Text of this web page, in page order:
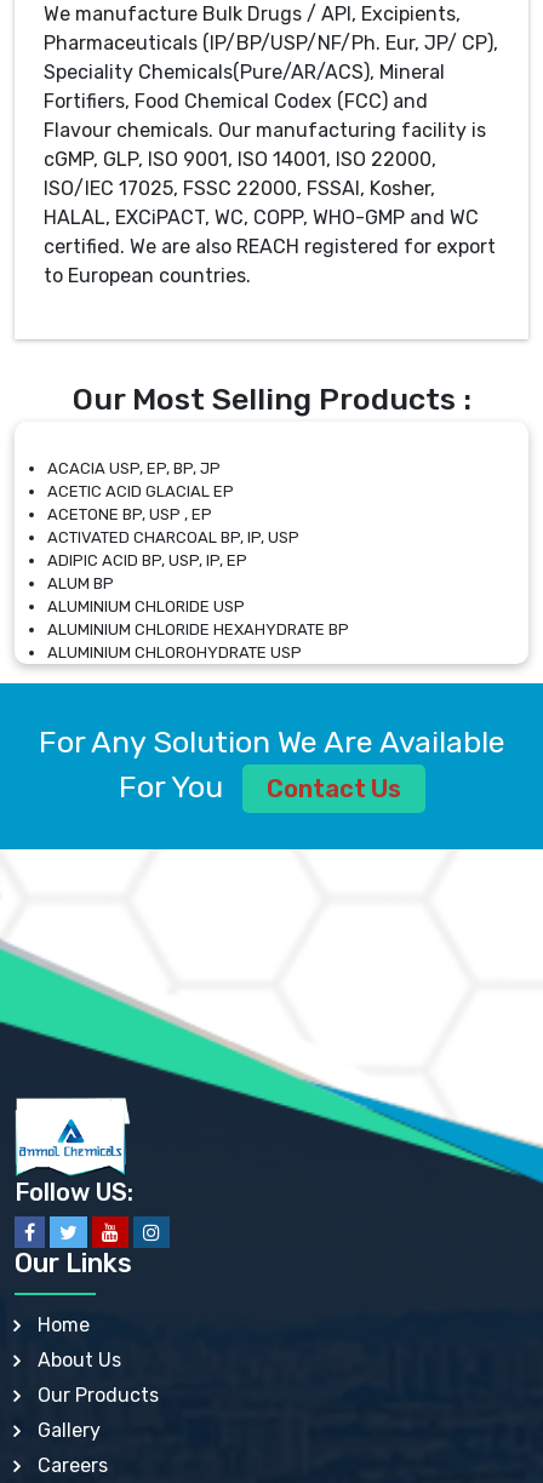
We manufacture Bulk Drugs / API, Excipients,
Pharmaceuticals (IP/BP/USP/NF/Ph. Eur, JP/ CP),
Speciality Chemicals(Pure/AR/ACS), Mineral
Fortifiers, Food Chemical Codex (FCC) and
Flavour chemicals. Our manufacturing facility is
cGMP, GLP, ISO 9001, ISO 14001, ISO 22000,
ISO/IEC 17025, FSSC 22000, FSSAI, Kosher,
HALAL, EXCiPACT, WC, COPP, WHO-GMP and WC
certified. We are also REACH registered for export
to European countries.
Our Most Selling Products :
ACACIA USP, EP, BP, JP
ACETIC ACID GLACIAL EP
ACETONE BP, USP , EP
ACTIVATED CHARCOAL BP, IP, USP
ADIPIC ACID BP, USP, IP, EP
ALUM BP
ALUMINIUM CHLORIDE USP
ALUMINIUM CHLORIDE HEXAHYDRATE BP
ALUMINIUM CHLOROHYDRATE USP
ALUMINIUM CHLOROHYDRATE SOLUTION USP
ALUMINIUM SULPHATE BP, IP, USP
AMMONIUM ALUM USP
AMMONIUM BICARBONATE BP
AMMONIUM SULFATE USP
ANHYDROUS SODIUM SULFATE PH. EUR. EP
ARSANILIC ACID USP
BARIUM SULFATE JP
BARIUM SULPHATE BP, USP, IP
BENZALKONIUM CHLORIDE USP, BP, JP, EP, IP
BENZALKONIUM CHLORIDE SOLUTION BP, USP, EP
BENZOIC ACID BP, IP, USP, EP, JP
BENZYL ALCOHOL USP, BP
BENZYL BENZOATE BP, USP, JP, IP
BISMUTH CITRATE USP
BISMUTH SUBCARBONATE BP, USP
BISMUTH SUBGALLATE BP, USP, USP, BP
BISMUTH SUBSALICYLATE BP, USP
BORAX BP, USP
BORIC ACID USP, IP, BP
BUTYLATED HYDROXY TOLUENE BP
BUTYLATED HYDROXYANISOLE EP, USP, BP, EP
CALAMINE BP, USP, IP
CALCIUM ACETATE USP, BP, EP
For Any Solution We Are Available
For You
Contact Us
Follow US:
Our Links
Home
About Us
Our Products
Gallery
Careers